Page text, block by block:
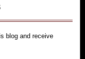
blog and receive